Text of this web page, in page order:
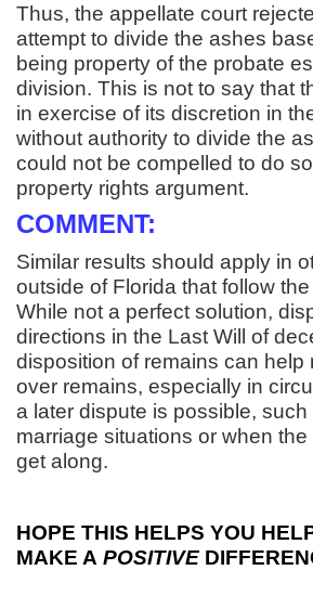
Thus, the appellate court
attempt to divide the ashes
being property of the probate
division. This is not to say that
in exercise of its discretion in
without authority to divide the
could not be compelled to do
property rights argument.
COMMENT:
Similar results should apply in
outside of Florida that follow
While not a perfect solution,
directions in the Last Will of
disposition of remains can help
over remains, especially in
a later dispute is possible,
marriage situations or when
get along.
HOPE THIS HELPS YOU
MAKE A POSITIVE